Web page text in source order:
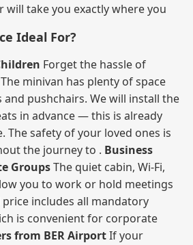
take you exactly where you
Ideal For?
Forget the hassle of
minivan has plenty of space
pushchairs. We will install the
in advance — this is already
The safety of your loved ones is
the journey to . Business
GroupsThe quiet cabin, Wi‑Fi,
you to work or hold meetings
includes all mandatory
is convenient for corporate
from BER AirportIf your